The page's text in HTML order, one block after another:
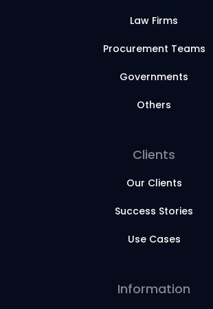
Law Firms
Procurement Teams
Governments
Others
Clients
Our Clients
Success Stories
Use Cases
Information